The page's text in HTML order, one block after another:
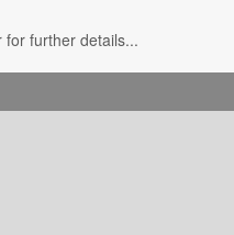
for further details...